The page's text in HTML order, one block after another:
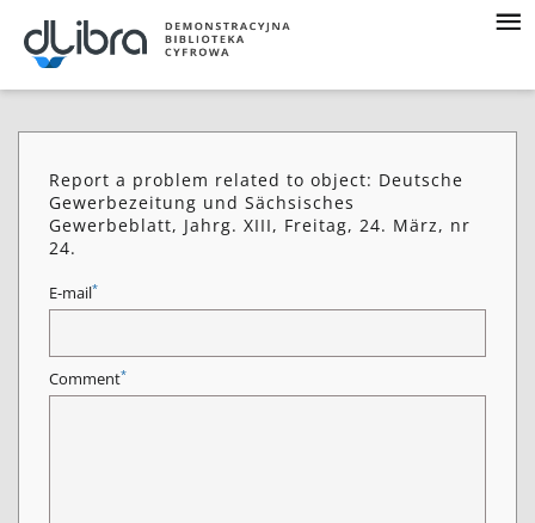
Report a problem related to object: Deutsche
Gewerbezeitung und Sächsisches
Gewerbeblatt, Jahrg. XIII, Freitag, 24. März, nr
24.
E-mail*
Comment*